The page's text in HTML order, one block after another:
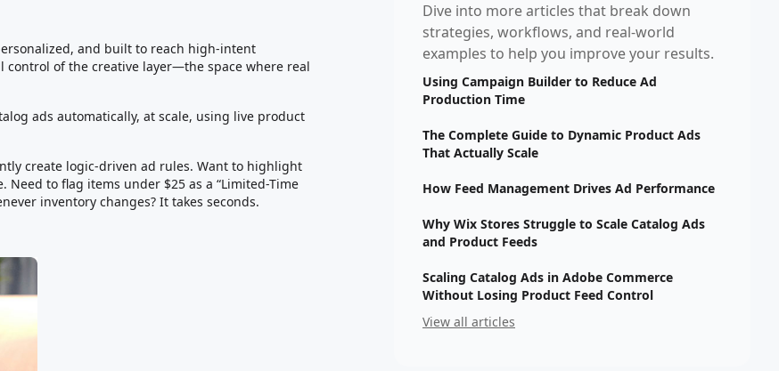
and built to reach high-intent
of the creative layer—the space where real
ads automatically, at scale, using live product
create logic-driven ad rules. Want to highlight
to flag items under $25 as a “Limited-Time
inventory changes? It takes seconds.
Dive into more articles that break down
strategies, workflows, and real-world
examples to help you improve your results.
Using Campaign Builder to Reduce Ad
Production Time
The Complete Guide to Dynamic Product Ads
That Actually Scale
How Feed Management Drives Ad Performance
Why Wix Stores Struggle to Scale Catalog Ads
and Product Feeds
Scaling Catalog Ads in Adobe Commerce
Without Losing Product Feed Control
View all articles